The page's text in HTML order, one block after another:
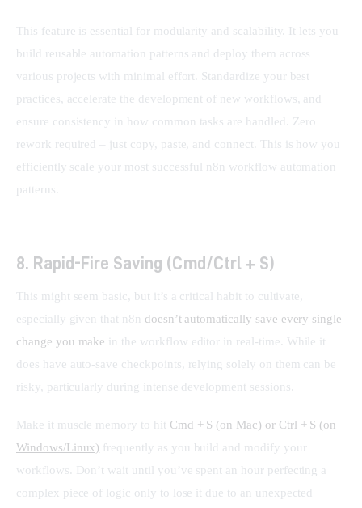
This feature is essential for modularity and scalability. It lets you
build reusable automation patterns and deploy them across
various projects with minimal effort. Standardize your best
practices, accelerate the development of new workflows, and
ensure consistency in how common tasks are handled. Zero
rework required – just copy, paste, and connect. This is how you
efficiently scale your most successful n8n workflow automation
patterns.
8. Rapid-Fire Saving (Cmd/Ctrl + S)
This might seem basic, but it’s a critical habit to cultivate,
especially given that n8n doesn’t automatically save every single
change you make in the workflow editor in real-time. While it
does have auto-save checkpoints, relying solely on them can be
risky, particularly during intense development sessions.
Make it muscle memory to hit Cmd + S (on Mac) or Ctrl + S (on
Windows/Linux) frequently as you build and modify your
workflows. Don’t wait until you’ve spent an hour perfecting a
complex piece of logic only to lose it due to an unexpected